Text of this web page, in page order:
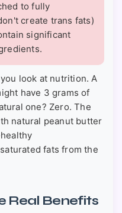
to fully
create trans fats)
significant
look at nutrition. A
have 3 grams of
one? Zero. The
natural peanut butter
fats from the
Real Benefits